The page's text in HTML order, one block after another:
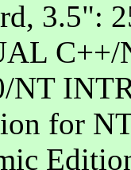
3.5":
C++/
for